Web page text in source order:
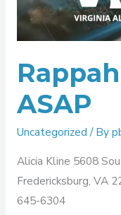
ASAP
Uncategorized/ By
Alicia Kline 5608
Fredericksburg, VA
645-6304